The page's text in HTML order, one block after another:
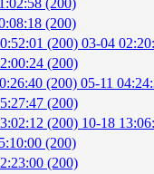
(200)
(200)
(200) 03-04
(200)
(200) 05-11
(200)
(200) 10-18
(200)
(200)